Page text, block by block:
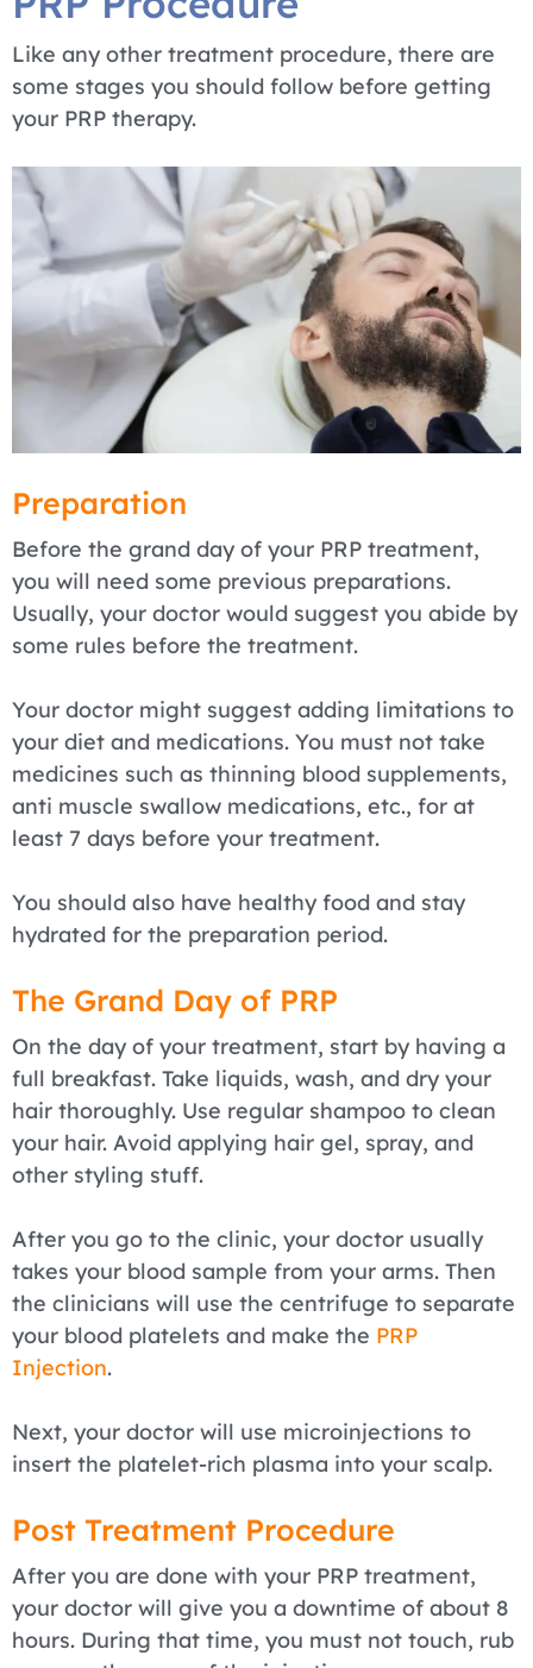
Like any other treatment procedure, there are
some stages you should follow before getting
your PRP therapy.
Preparation
Before the grand day of your PRP treatment,
you will need some previous preparations.
Usually, your doctor would suggest you abide by
some rules before the treatment.
Your doctor might suggest adding limitations to
your diet and medications. You must not take
medicines such as thinning blood supplements,
anti muscle swallow medications, etc., for at
least 7 days before your treatment.
You should also have healthy food and stay
hydrated for the preparation period.
The Grand Day of PRP
On the day of your treatment, start by having a
full breakfast. Take liquids, wash, and dry your
hair thoroughly. Use regular shampoo to clean
your hair. Avoid applying hair gel, spray, and
other styling stuff.
After you go to the clinic, your doctor usually
takes your blood sample from your arms. Then
the clinicians will use the centrifuge to separate
your blood platelets and make the PRP
Injection.
Next, your doctor will use microinjections to
insert the platelet-rich plasma into your scalp.
Post Treatment Procedure
After you are done with your PRP treatment,
your doctor will give you a downtime of about 8
hours. During that time, you must not touch, rub